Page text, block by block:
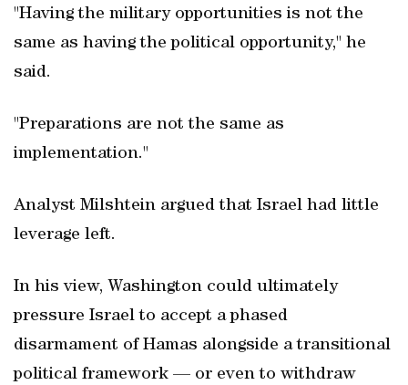
"Having the military opportunities is not the
same as having the political opportunity," he
said.
"Preparations are not the same as
implementation."
Analyst Milshtein argued that Israel had little
leverage left.
In his view, Washington could ultimately
pressure Israel to accept a phased
disarmament of Hamas alongside a transitional
political framework — or even to withdraw